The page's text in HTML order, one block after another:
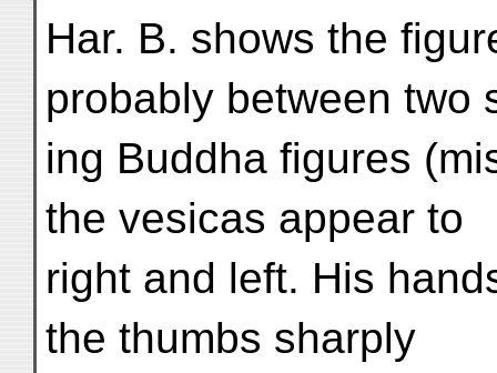
Har. B. shows the
probably between two
ing Buddha figures
the vesicas appear to
right and left. His
the thumbs sharply